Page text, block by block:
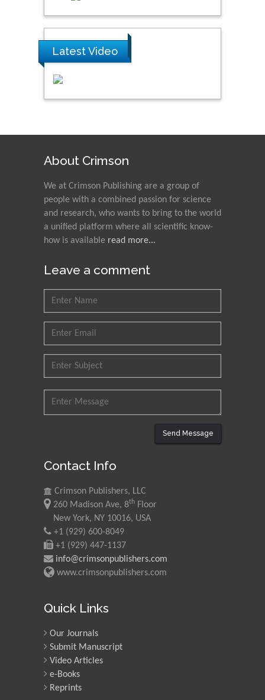
Latest Video
About Crimson
We at Crimson Publishing are a group of
people with a combined passion for science
and research, who wants to bring to the world
a unified platform where all scientific know-
how is available read more...
Leave a comment
Send Message
Contact Info
Crimson Publishers, LLC
260 Madison Ave, 8th Floor
New York, NY 10016, USA
+1 (929) 600-8049
+1 (929) 447-1137
info@crimsonpublishers.com
www.crimsonpublishers.com
Quick Links
Our Journals
Submit Manuscript
Video Articles
e-Books
Reprints